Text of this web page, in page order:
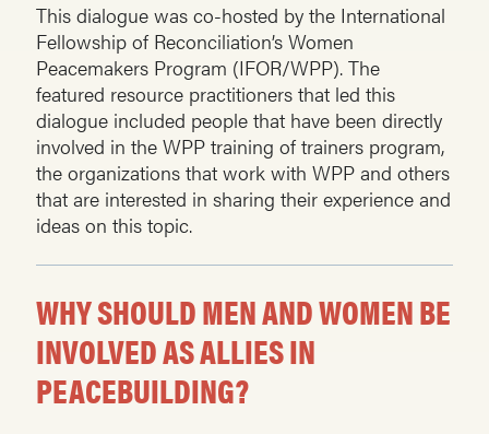
This dialogue was co-hosted by the International
Fellowship of Reconciliation’s Women
Peacemakers Program (IFOR/WPP). The
featured resource practitioners that led this
dialogue included people that have been directly
involved in the WPP training of trainers program,
the organizations that work with WPP and others
that are interested in sharing their experience and
ideas on this topic.
WHY SHOULD MEN AND WOMEN BE
INVOLVED AS ALLIES IN
PEACEBUILDING?